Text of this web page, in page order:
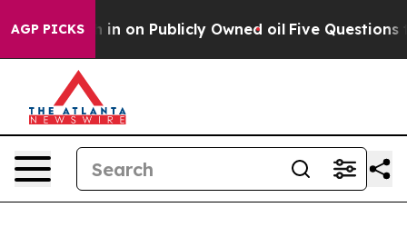
AGP PICKS
Cash in on Publicly Owned oil Five Questions the